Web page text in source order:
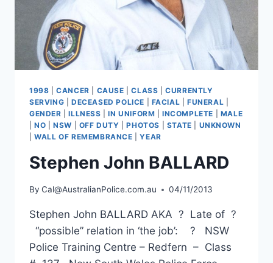
1998 |CANCER CAUSE |CLASS |CURRENTLY
SERVING
DECEASED POLICE FACIAL |FUNERAL
GENDER |ILLNESS |IN UNIFORM |INCOMPLETE
MALE
|NO |NSW OFF DUTY |PHOTOS STATE
UNKNOWN
|WALL OF REMEMBRANCE |YEAR
Stephen John BALLARD
By Cal@AustralianPolice.com.au 04/11/2013
Stephen John BALLARD AKA ? Late of ?
“possible” relation in ‘the job’: ? NSW
Police Training Centre – Redfern – Class